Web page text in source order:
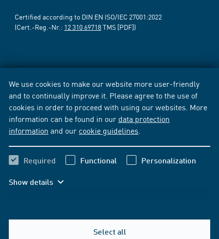
We use cookies to make our website more user-friendly
and to continually improve it. Please agree to the use of
cookies in order to proceed with using our websites. More
information can be found in our data protection
information and our cookie guidelines
Required Functional Personalization
Show details
Select all
Certified according to DIN EN ISO/IEC 27001:2022
(Cert.-Reg.-Nr.: 12 310 69718TMS [PDF])